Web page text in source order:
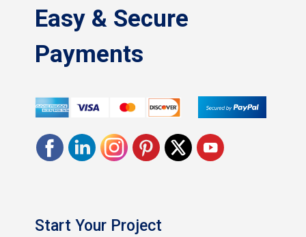
Easy & Secure
Payments
Start Your Project